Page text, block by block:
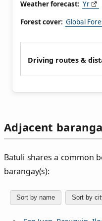
Weather forecast: Yr
Forest cover: Global
Driving routes &
Adjacent
Batuli shares a common
barangay(s):
Sort by name Sort by